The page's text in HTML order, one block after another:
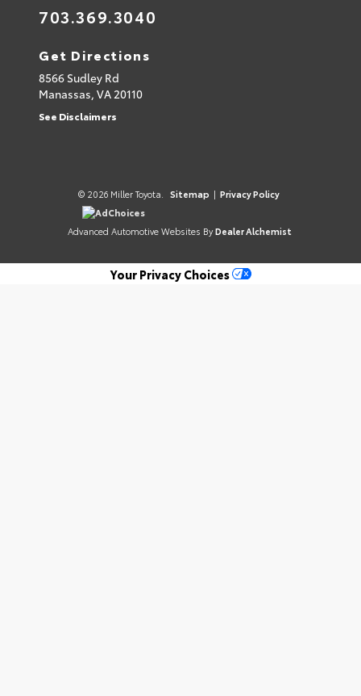
703.369.3040
Get Directions
8566 Sudley Rd
Manassas, VA20110
See Disclaimers
© 2026 Miller Toyota. Sitemap | Privacy Policy
AdChoices
Advanced Automotive Websites By Dealer Alchemist
Your Privacy Choices